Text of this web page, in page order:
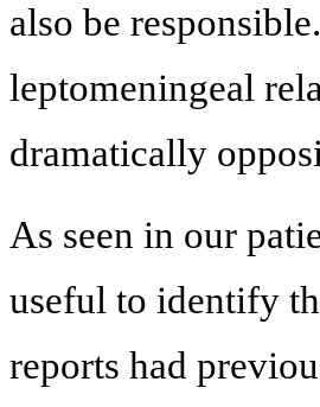
also be
leptomeningeal
dramatically
As seen in our
useful to identify
reports had